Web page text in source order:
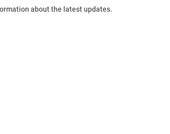
about the latest updates.